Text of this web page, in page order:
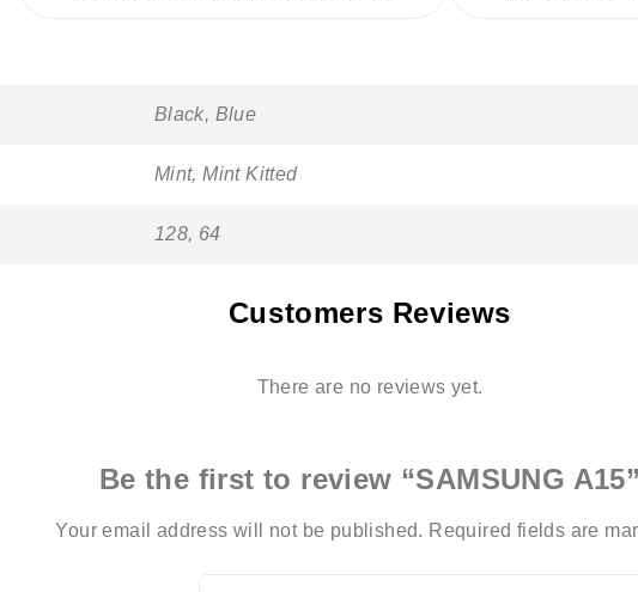
Black, Blue
Mint, Mint Kitted
128, 64
Customers Reviews
There are no reviews yet.
Be the first to review “SAMSUNG
Your email address will not be published. Required fields are